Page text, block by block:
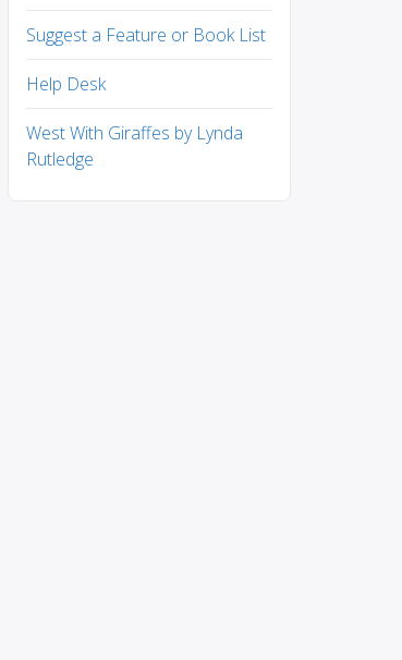
Suggest a Feature or Book List
Help Desk
West With Giraffes by Lynda
Rutledge